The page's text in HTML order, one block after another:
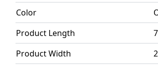
Color
Product Length
Product Width